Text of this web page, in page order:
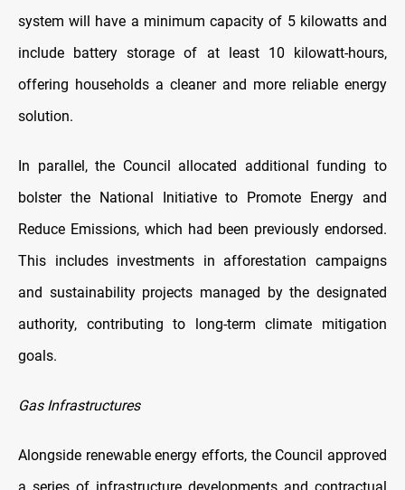
system will have a minimum capacity of 5 kilowatts and
include battery storage of at least 10 kilowatt-hours,
offering households a cleaner and more reliable energy
solution.
In parallel, the Council allocated additional funding to
bolster the National Initiative to Promote Energy and
Reduce Emissions, which had been previously endorsed.
This includes investments in afforestation campaigns
and sustainability projects managed by the designated
authority, contributing to long-term climate mitigation
goals.
Gas Infrastructures
Alongside renewable energy efforts, the Council approved